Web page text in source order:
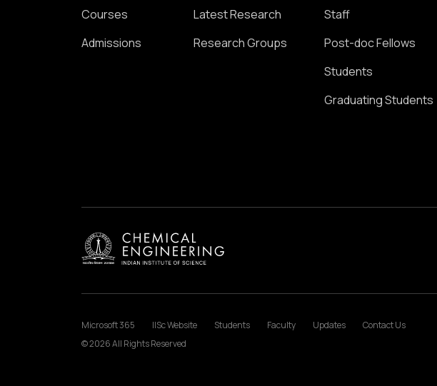
Courses
Admissions
Latest Research
Research Groups
Staff
Post-doc Fellows
Students
Graduating Students
Microsoft 365 IISc Website Students Faculty Updates
Contact Us
© 2026 All Rights Reserved